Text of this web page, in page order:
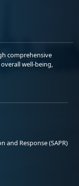
comprehensive
well-being,
and Response (SAPR)